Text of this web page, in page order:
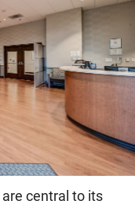
central to its